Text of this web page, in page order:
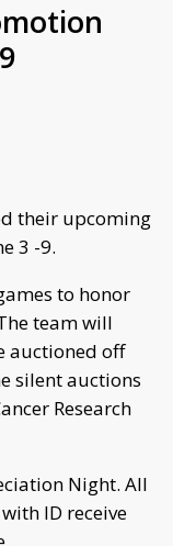
their upcoming
3 -9.
to honor
team will
auctioned off
silent auctions
Research
Night. All
ID receive